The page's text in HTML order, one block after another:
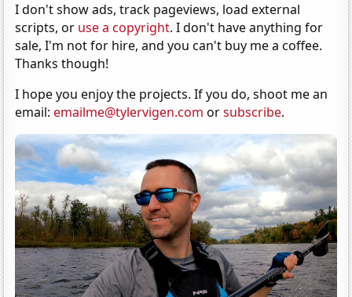
I don't show ads, track pageviews, load external
scripts, or use a copyright. I don't have anything for
sale, I'm not for hire, and you can't buy me a coffee.
Thanks though!
I hope you enjoy the projects. If you do, shoot me an
email:emailme@tylervigen.com orsubscribe.